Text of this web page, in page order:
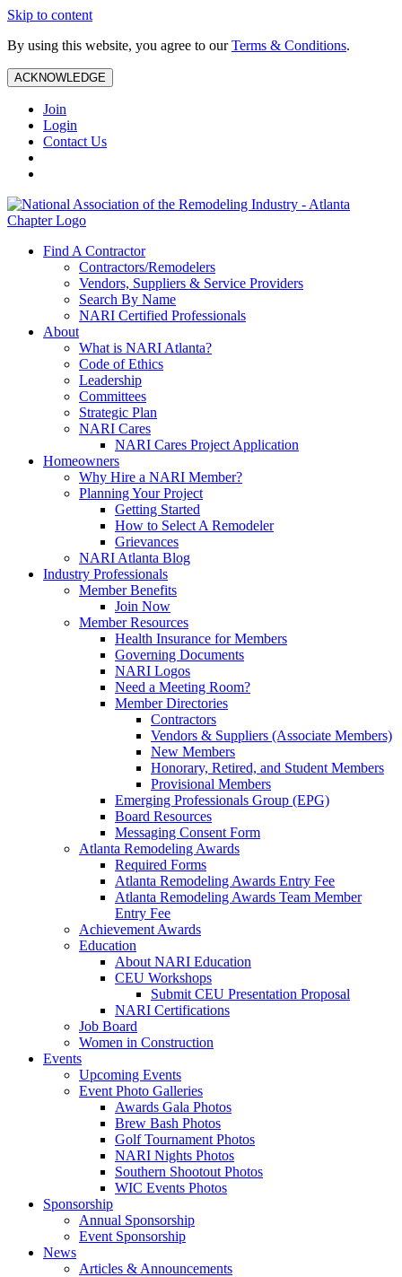
Skip to content
By using this website, you agree to ourTerms & Conditions.
ACKNOWLEDGE
Join
Login
Contact Us
Find A Contractor
Contractors/Remodelers
Vendors, Suppliers & Service Providers
Search By Name
NARI Certified Professionals
About
What is NARI Atlanta?
Code of Ethics
Leadership
Committees
Strategic Plan
NARI Cares
NARI Cares Project Application
Homeowners
Why Hire a NARI Member?
Planning Your Project
Getting Started
How to Select A Remodeler
Grievances
NARI Atlanta Blog
Industry Professionals
Member Benefits
Join Now
Member Resources
Health Insurance for Members
Governing Documents
NARI Logos
Need a Meeting Room?
Member Directories
Contractors
Vendors & Suppliers (Associate Members)
New Members
Honorary, Retired, and Student Members
Provisional Members
Emerging Professionals Group (EPG)
Board Resources
Messaging Consent Form
Atlanta Remodeling Awards
Required Forms
Atlanta Remodeling Awards Entry Fee
Atlanta Remodeling Awards Team Member
Entry Fee
Achievement Awards
Education
About NARI Education
CEU Workshops
Submit CEU Presentation Proposal
NARI Certifications
Job Board
Women in Construction
Events
Upcoming Events
Event Photo Galleries
Awards Gala Photos
Brew Bash Photos
Golf Tournament Photos
NARI Nights Photos
Southern Shootout Photos
WIC Events Photos
Sponsorship
Annual Sponsorship
Event Sponsorship
News
Articles & Announcements